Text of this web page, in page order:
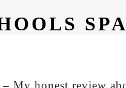
My honest review